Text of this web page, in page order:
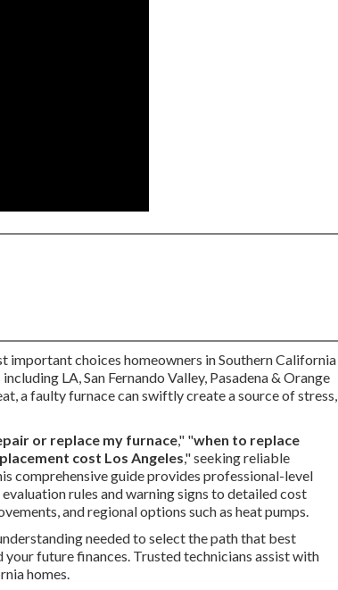
important choices homeowners in Southern California
LA, San Fernando Valley, Pasadena & Orange
a faulty furnace can swiftly create a source of stress,
or replace my furnace," "when to replace
cost Los Angeles," seeking reliable
comprehensive guide provides professional-level
rules and warning signs to detailed cost
and regional options such as heat pumps.
needed to select the path that best
future finances. Trusted technicians assist with
homes.